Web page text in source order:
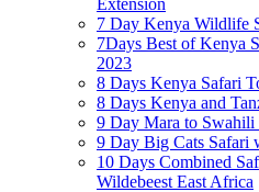
Extension
7 Day Kenya Wildlife
7Days Best of Kenya
2023
8 Days Kenya Safari
8 Days Kenya and
9 Day Mara to Swahili
9 Day Big Cats Safari
10 Days Combined
Wildebeest East Africa